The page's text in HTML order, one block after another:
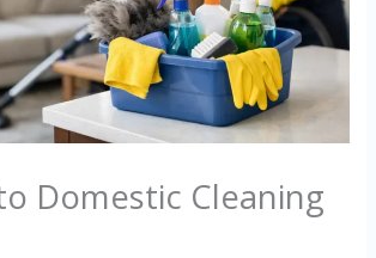
Domestic Cleaning